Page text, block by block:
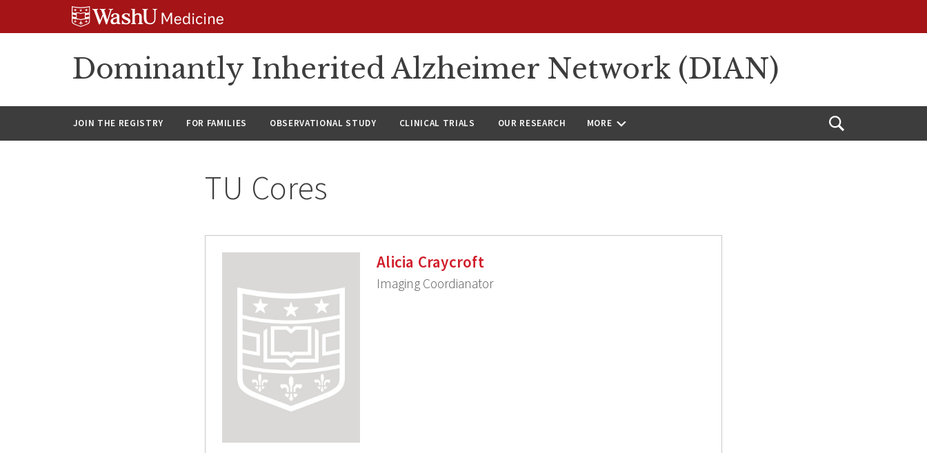
Dominantly Inherited Alzheimer Network (DIAN)
JOIN THE REGISTRY FOR FAMILIES OBSERVATIONAL STUDY CLINICAL TRIALS OUR RESEARCH MORE
Open
TU Cores
Alicia Craycroft
Imaging Coordianator